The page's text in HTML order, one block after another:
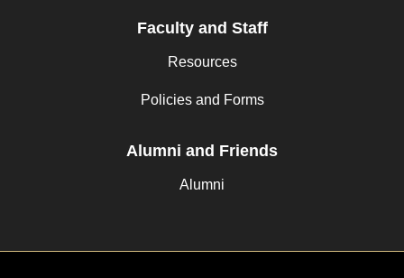
Faculty and Staff
Resources
Policies and Forms
Alumni and Friends
Alumni